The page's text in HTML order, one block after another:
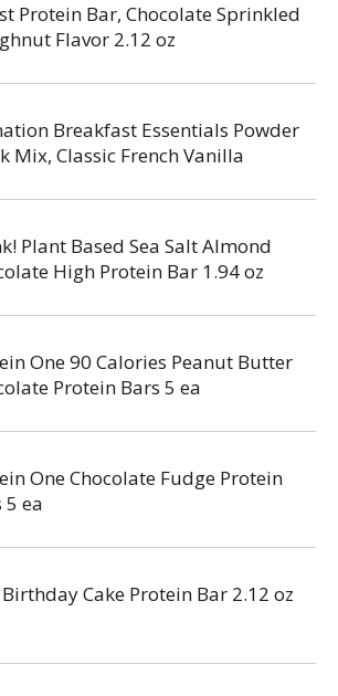
Protein Bar, Chocolate Sprinkled
Flavor 2.12 oz
Breakfast Essentials Powder
Mix, Classic French Vanilla
Plant Based Sea Salt Almond
High Protein Bar 1.94 oz
One 90 Calories Peanut Butter
Protein Bars 5 ea
One Chocolate Fudge Protein
5 ea
Cake Protein Bar 2.12 oz